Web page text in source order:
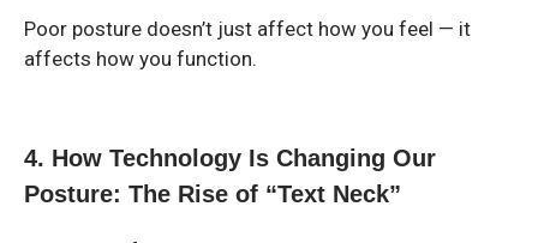
Poor posture doesn’t just affect how you feel — it
affects how you function.
4. How Technology Is Changing Our
Posture: The Rise of “Text Neck”